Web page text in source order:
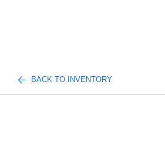
BACK TO INVENTORY